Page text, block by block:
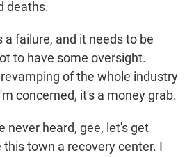
deaths.
a failure, and it needs to be
to have some oversight.
of the whole industry
concerned, it's a money grab.
never heard, gee, let's get
town a recovery center. I